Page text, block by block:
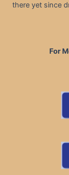
there yet since
For